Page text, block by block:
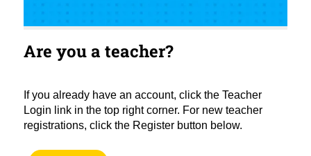
Are you a teacher?
If you already have an account, click the Teacher
Login link in the top right corner. For new teacher
registrations, click the Register button below.